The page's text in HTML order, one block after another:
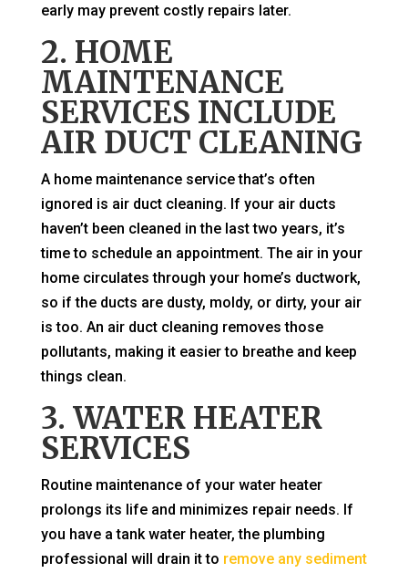
early may prevent costly repairs later.
2. HOME
MAINTENANCE
SERVICES INCLUDE
AIR DUCT CLEANING
A home maintenance service that’s often
ignored is air duct cleaning. If your air ducts
haven’t been cleaned in the last two years, it’s
time to schedule an appointment. The air in your
home circulates through your home’s ductwork,
so if the ducts are dusty, moldy, or dirty, your air
is too. An air duct cleaning removes those
pollutants, making it easier to breathe and keep
things clean.
3. WATER HEATER
SERVICES
Routine maintenance of your water heater
prolongs its life and minimizes repair needs. If
you have a tank water heater, the plumbing
professional will drain it to remove any sediment